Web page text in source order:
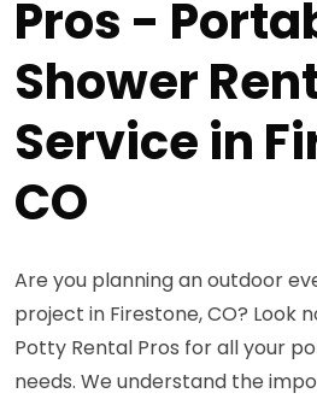
Pros -
Shower
Service in
CO
Are you planning an outdoor
project in Firestone, CO? Look
Potty Rental Pros for all your
needs. We understand the